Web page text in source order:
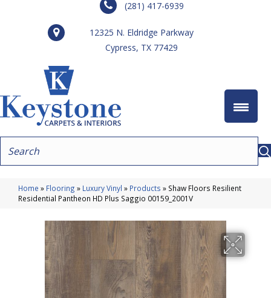
(281) 417-6939
12325 N. Eldridge Parkway
Cypress, TX 77429
Home » Flooring » Luxury Vinyl » Products » Shaw Floors Resilient
Residential Pantheon HD Plus Saggio 00159_2001V